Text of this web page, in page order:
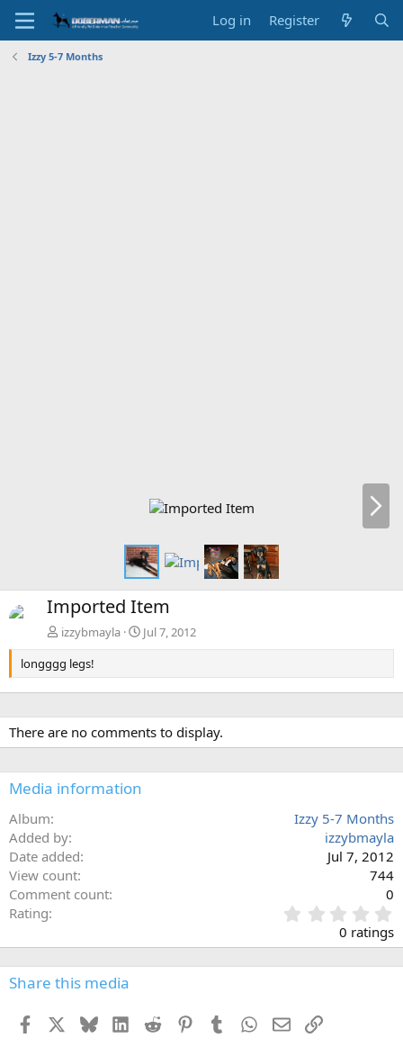
Log in Register
Izzy 5-7 Months
N
x
Imported Item
izzybmayla
Jul 7, 2012
longggg legs!
There are no comments to display.
Media information
Album
Izzy 5-7 Months
Added by
izzybmayla
Date added
Jul 7, 2012
View count
744
Comment count
0
Rating
.
0
0 ratings
Share this media
Facebook BlueskyLinkedInReddit PinterestTumblr WhatsApp
EmailLink